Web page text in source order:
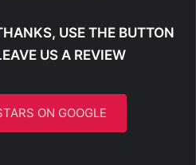
USE THE BUTTON
US A REVIEW
ON GOOGLE